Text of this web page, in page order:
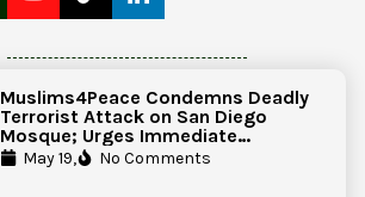
Muslims4Peace Condemns Deadly
Terrorist Attack on San Diego
Mosque; Urges Immediate
Government Action to Protect
Islamic Centers Nationwide
May 19, No Comments